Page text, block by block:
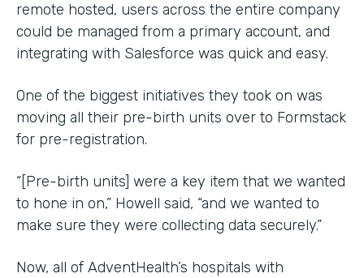
remote hosted, users across the entire company
could be managed from a primary account, and
integrating with Salesforce was quick and easy.
One of the biggest initiatives they took on was
moving all their pre-birth units over to Formstack
for pre-registration.
“[Pre-birth units] were a key item that we wanted
to hone in on,” Howell said, “and we wanted to
make sure they were collecting data securely.”
Now, all of AdventHealth’s hospitals with